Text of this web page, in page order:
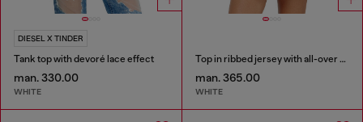
DIESEL X TINDER
Tank top with devoré lace effect
man. 330.00
WHITE
Top in ribbed jersey with all-over patch print
man. 365.00
WHITE